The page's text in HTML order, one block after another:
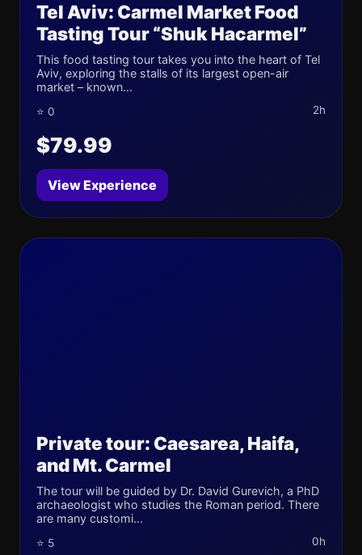
Tel Aviv: Carmel Market Food
Tasting Tour “Shuk Hacarmel”
This food tasting tour takes you into the heart of Tel
Aviv, exploring the stalls of its largest open-air
market – known...
⭐ 0 2h
$79.99
View Experience
Private tour: Caesarea, Haifa,
and Mt. Carmel
The tour will be guided by Dr. David Gurevich, a PhD
archaeologist who studies the Roman period. There
are many customi...
⭐ 5 0h